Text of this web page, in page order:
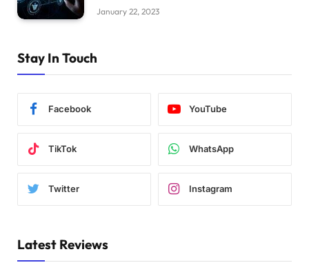
January 22, 2023
Stay In Touch
Facebook YouTube
TikTok WhatsApp
Twitter Instagram
Latest Reviews